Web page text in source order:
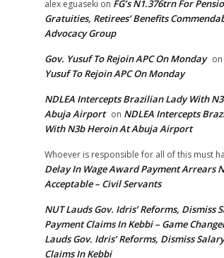
alex eguaseki on FG’s N1.376trn For
Gratuities, Retirees’ Benefits
Advocacy Group
Gov. Yusuf To Rejoin APC On Monday on
Yusuf To Rejoin APC On Monday
NDLEA Intercepts Brazilian Lady With
Abuja Airport on NDLEA Intercepts
With N3b Heroin At Abuja Airport
Whoever is responsible for all of this must
Delay In Wage Award Payment Arrears
Acceptable – Civil Servants
NUT Lauds Gov. Idris’ Reforms, Dismiss
Payment Claims In Kebbi – Game
Lauds Gov. Idris’ Reforms, Dismiss
Claims In Kebbi